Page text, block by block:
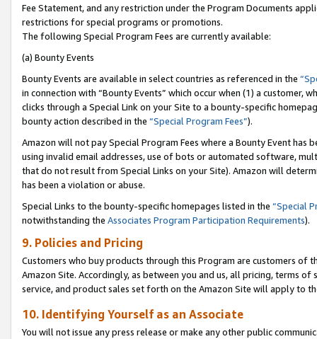
Fee Statement, and any restriction under the Program Documents
restrictions for special programs or promotions.
The following Special Program Fees are currently available:
(a) Bounty Events
Bounty Events are available in select countries as referenced in the
in connection with “Bounty Events” which occur when (1) a customer,
clicks through a Special Link on your Site to a bounty-specific
bounty action described in the “Special Program Fees”).
Amazon will not pay Special Program Fees where a Bounty Event
using invalid email addresses, use of bots or automated software,
that do not result from Special Links on your Site). Amazon will
has been a violation or abuse.
Special Links to the bounty-specific homepages listed in the “Special
notwithstanding the Associates Program Participation Requirements).
9. Policies and Pricing
Customers who buy products through this Program are customers of
Amazon Site. Accordingly, as between you and us, all pricing, terms
service, and product sales set forth on the Amazon Site will apply to
10. Identifying Yourself as an Associate
You will not issue any press release or make any other public